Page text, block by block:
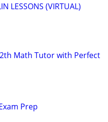
LESSONS (VIRTUAL)
Math Tutor with Perfect
Prep